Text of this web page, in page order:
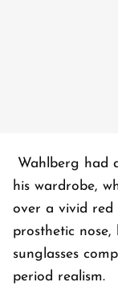
Wahlberg had
his wardrobe,
over a vivid red
prosthetic
sunglasses
period realism.